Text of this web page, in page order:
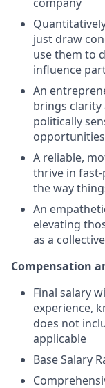
just draw
use them to
influence
An
brings clarity
politically
A reliable,
thrive in
the way
An
elevating
as a
Compensation
Final salary
experience,
does not
applicable
Base Salary